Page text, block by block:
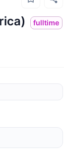
fulltime